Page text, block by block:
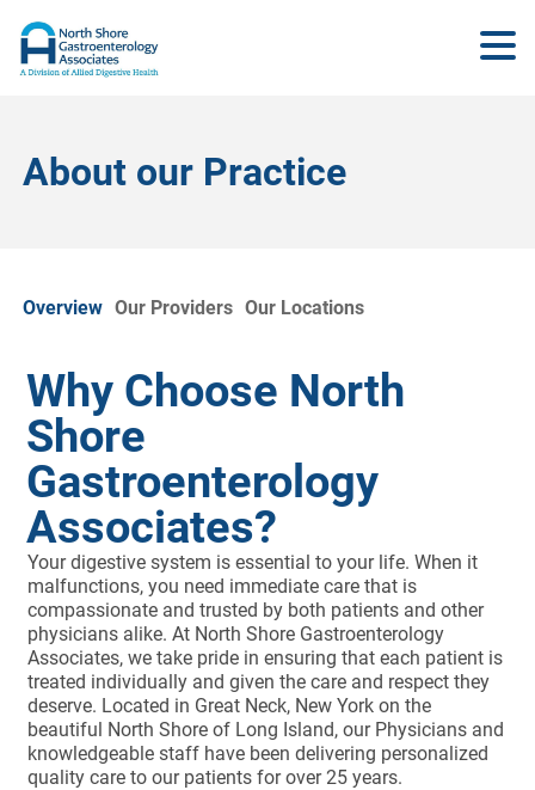
About our Practice
Overview Our Providers Our Locations
Why Choose North
Shore
Gastroenterology
Associates?
Your digestive system is essential to your life. When it
malfunctions, you need immediate care that is
compassionate and trusted by both patients and other
physicians alike. At North Shore Gastroenterology
Associates, we take pride in ensuring that each patient is
treated individually and given the care and respect they
deserve. Located in Great Neck, New York on the
beautiful North Shore of Long Island, our Physicians and
knowledgeable staff have been delivering personalized
quality care to our patients for over 25 years.